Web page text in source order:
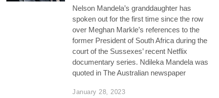
Nelson Mandela’s granddaughter has
spoken out for the first time since the row
over Meghan Markle’s references to the
former President of South Africa during the
court of the Sussexes’ recent Netflix
documentary series. Ndileka Mandela was
quoted in The Australian newspaper
January 28, 2023